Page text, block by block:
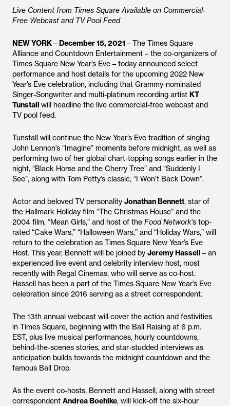
Live Content from Times Square Available on Commercial-
Free Webcast and TV Pool Feed
NEW YORK– December 15, 2021 – The Times Square
Alliance and Countdown Entertainment – the co-organizers of
Times Square New Year’s Eve – today announced select
performance and host details for the upcoming 2022 New
Year’s Eve celebration, including that Grammy-nominated
Singer-Songwriter and multi-platinum recording artist KT
Tunstall will headline the live commercial-free webcast and
TV pool feed.
Tunstall will continue the New Year’s Eve tradition of singing
John Lennon’s “Imagine” moments before midnight, as well as
performing two of her global chart-topping songs earlier in the
night, “Black Horse and the Cherry Tree” and “Suddenly I
See”, along with Tom Petty’s classic, “I Won’t Back Down”.
Actor and beloved TV personality Jonathan Bennett, star of
the Hallmark Holiday film “The Christmas House” and the
2004 film, “Mean Girls,” and host of the Food Network’s top-
rated “Cake Wars,” “Halloween Wars,” and “Holiday Wars,” will
return to the celebration as Times Square New Year’s Eve
Host. This year, Bennett will be joined by Jeremy Hassell – an
experienced live event and celebrity interview host, most
recently with Regal Cinemas, who will serve as co-host.
Hassell has been a part of the Times Square New Year’s Eve
celebration since 2016 serving as a street correspondent.
The 13th annual webcast will cover the action and festivities
in Times Square, beginning with the Ball Raising at 6 p.m.
EST, plus live musical performances, hourly countdowns,
behind-the-scenes stories, and star-studded interviews as
anticipation builds towards the midnight countdown and the
famous Ball Drop.
As the event co-hosts, Bennett and Hassell, along with street
correspondent Andrea Boehlke, will kick-off the six-hour